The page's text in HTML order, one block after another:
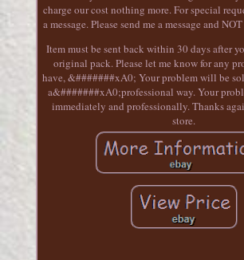
charge our cost nothing more. For special
a message. Please send me a message and
Item must be sent back within 30 days after
original pack. Please let me know for any
have, &#######xA0; Your problem will be
a&#######xA0;professional way. Your
immediately and professionally. Thanks
store.